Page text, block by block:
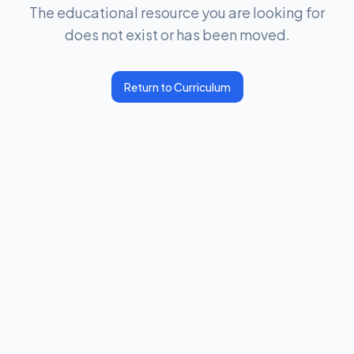
The educational resource you are looking for
does not exist or has been moved.
Return to Curriculum